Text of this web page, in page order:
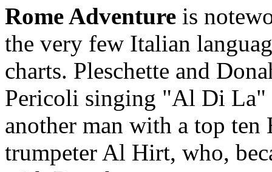
Rome Adventure is
the very few Italian
charts. Pleschette and
Pericoli singing "Al Di La"
another man with a top
trumpeter Al Hirt, who,